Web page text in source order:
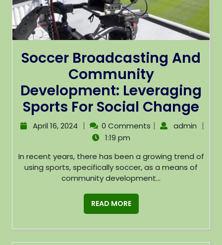
Soccer Broadcasting And
Community
Development: Leveraging
Sports For Social Change
April 16, 2024 | 0 Comments | admin |
1:19 pm
In recent years, there has been a growing trend of
using sports, specifically soccer, as a means of
community development...
READ MORE